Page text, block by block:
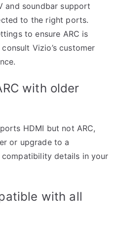
and soundbar support
to the right ports.
to ensure ARC is
Vizio’s customer
with older
HDMI but not ARC,
or upgrade to a
details in your
with all